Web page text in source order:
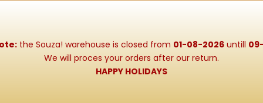
the Souza! warehouse is closed from 01-08-2026 untill
We will proces your orders after our return.
HAPPY HOLIDAYS